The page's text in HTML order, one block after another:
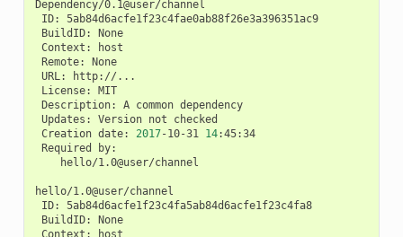
ID:
5ab84d6acfe1f23c4fae0ab88f26e3a396351ac9
BuildID:
None
Context:
Remote:
None
URL:
License:
MIT
Description:
A common
dependency
Updates:
Version not
Creation date: 2017-10-31 14
:45:34
Required
hello/1.0@user/channel
ID:
5ab84d6acfe1f23c4fa5ab84d6acfe1f23c4fa8
BuildID:
None
Context: